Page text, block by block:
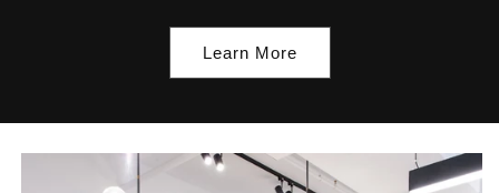
Learn More